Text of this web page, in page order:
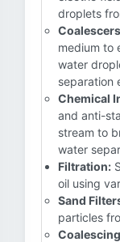
droplets
medium to
water
separation
Chemical
and anti-
stream to
water
Filtration:
oil using
Sand
particles